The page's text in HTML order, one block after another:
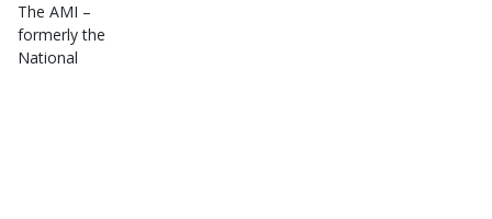
The AMI –
formerly the
National